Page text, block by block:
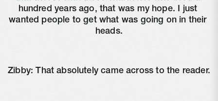
hundred years ago, that was my hope. I just
wanted people to get what was going on in their
heads.
Zibby: That absolutely came across to the reader.